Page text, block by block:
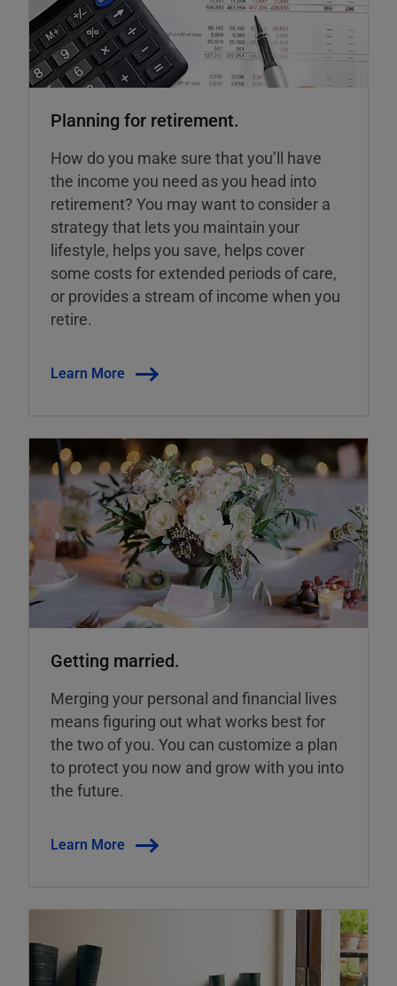
Planning for retirement.
How do you make sure that you’ll have
the income you need as you head into
retirement? You may want to consider a
strategy that lets you maintain your
lifestyle, helps you save, helps cover
some costs for extended periods of care,
or provides a stream of income when you
retire.
Learn More
Getting married.
Merging your personal and financial lives
means figuring out what works best for
the two of you. You can customize a plan
to protect you now and grow with you into
the future.
Learn More